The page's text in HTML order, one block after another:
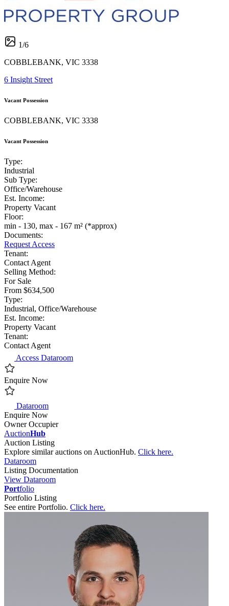
1/6
COBBLEBANK, VIC 3338
6 Insight Street
Vacant Possession
COBBLEBANK, VIC 3338
Vacant Possession
Type:
Industrial
Sub Type:
Office/Warehouse
Est. Income:
Property Vacant
Floor:
min - 130, max - 167 m² (*approx)
Documents:
Request Access
Tenant:
Contact Agent
Selling Method:
For Sale
From $634,500
Type:
Industrial, Office/Warehouse
Est. Income:
Property Vacant
Tenant:
Contact Agent
Access Dataroom
Enquire Now
Dataroom
Enquire Now
Owner Occupier
AuctionHub
Auction Listing
Explore similar auctions on AuctionHub. Click here.
Dataroom
Listing Documentation
View Dataroom
Portfolio
Portfolio Listing
See entire Portfolio. Click here.